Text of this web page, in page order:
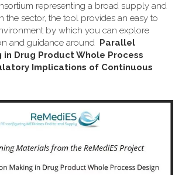
representing a broad supply and
the sector, the tool provides an easy to
by which you can explore
and guidance around Parallel
in Drug Product Whole Process
Implications of Continuous